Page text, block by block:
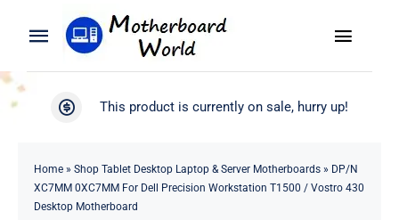
Toggle
Navigation
Search
Product
Toggle
WooCommerce My Account
This product is currently on sale, hurry up!
Home» Shop Tablet Desktop Laptop & Server Motherboards» DP/N
XC7MM 0XC7MM For Dell Precision Workstation T1500 / Vostro 430
Desktop Motherboard